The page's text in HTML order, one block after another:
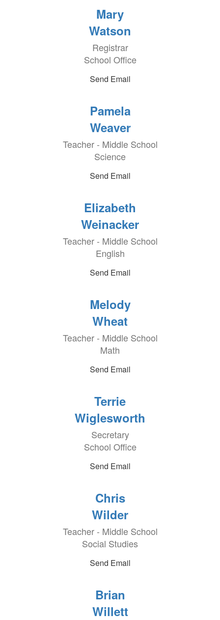
Mary
Watson
Registrar
School Office
Send Email
Pamela
Weaver
Teacher - Middle School
Science
Send Email
Elizabeth
Weinacker
Teacher - Middle School
English
Send Email
Melody
Wheat
Teacher - Middle School
Math
Send Email
Terrie
Wiglesworth
Secretary
School Office
Send Email
Chris
Wilder
Teacher - Middle School
Social Studies
Send Email
Brian
Willett